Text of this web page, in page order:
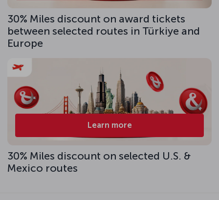
30% Miles discount on award tickets
between selected routes in Türkiye and
Europe
Learn more
30% Miles discount on selected U.S. &
Mexico routes